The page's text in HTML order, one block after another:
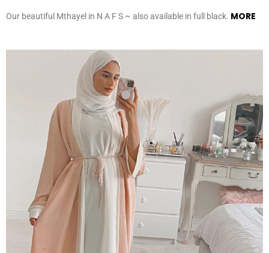
Our beautiful Mthayel in N A F S ~ also available in full black. MORE